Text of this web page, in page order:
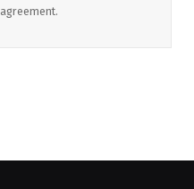
agreement.